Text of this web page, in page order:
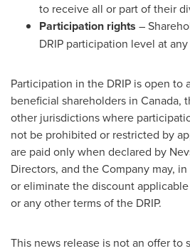
to receive all or part of their
Participation rights –
DRIP participation level at
Participation in the DRIP is open to
beneficial shareholders in Canada,
other jurisdictions where
not be prohibited or restricted by
are paid only when declared by
Directors, and the Company may,
or eliminate the discount
or any other terms of the DRIP.
This news release is not an offer to